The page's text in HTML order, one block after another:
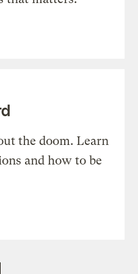
the doom. Learn
and how to be